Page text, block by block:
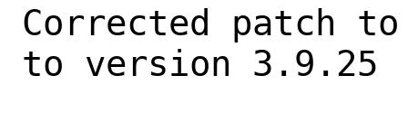
Corrected patch
to version 3.9.25